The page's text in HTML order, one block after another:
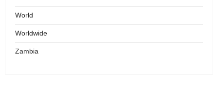
World
Worldwide
Zambia